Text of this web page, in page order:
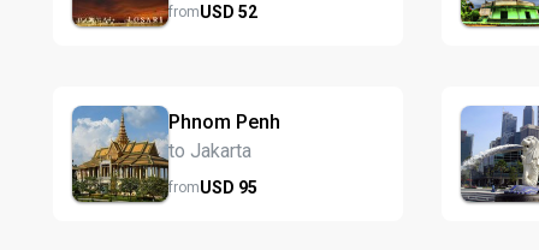
fromUSD 52
Phnom Penh
to Jakarta
fromUSD 95